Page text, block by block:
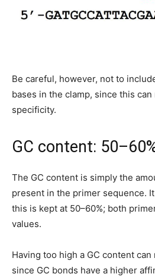
Be careful, however, not to
bases in the clamp, since this
specificity.
GC content:
The GC content is simply the
present in the primer sequence.
this is kept at 50–60%; both
values.
Having too high a GC content
since GC bonds have a higher